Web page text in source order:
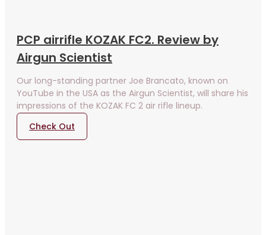
PCP airrifle KOZAK FC2. Review by
Airgun Scientist
Our long-standing partner Joe Brancato, known on
YouTube in the USA as the Airgun Scientist, will share his
impressions of the KOZAK FC 2 air rifle lineup.
Check Out